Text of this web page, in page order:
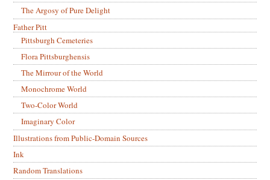
The Argosy of Pure Delight
Father Pitt
Pittsburgh Cemeteries
Flora Pittsburghensis
The Mirrour of the World
Monochrome World
Two-Color World
Imaginary Color
Illustrations from Public-Domain Sources
Ink
Random Translations